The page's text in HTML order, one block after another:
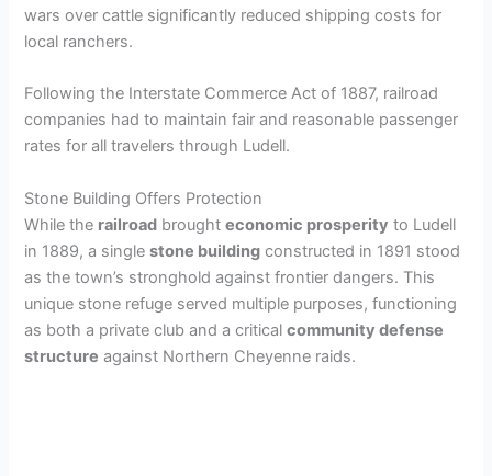
wars over cattle significantly reduced shipping costs for
local ranchers.
Following the Interstate Commerce Act of 1887, railroad
companies had to maintain fair and reasonable passenger
rates for all travelers through Ludell.
Stone Building Offers Protection
While the railroad broughteconomic prosperity to Ludell
in 1889, a singlestone building constructed in 1891 stood
as the town’s stronghold against frontier dangers. This
unique stone refuge served multiple purposes, functioning
as both a private club and a criticalcommunity defense
structure against Northern Cheyenne raids.